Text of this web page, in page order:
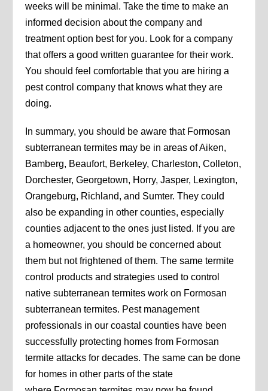
weeks will be minimal. Take the time to make an
informed decision about the company and
treatment option best for you. Look for a company
that offers a good written guarantee for their work.
You should feel comfortable that you are hiring a
pest control company that knows what they are
doing.
In summary, you should be aware that Formosan
subterranean termites may be in areas of Aiken,
Bamberg, Beaufort, Berkeley, Charleston, Colleton,
Dorchester, Georgetown, Horry, Jasper, Lexington,
Orangeburg, Richland, and Sumter. They could
also be expanding in other counties, especially
counties adjacent to the ones just listed. If you are
a homeowner, you should be concerned about
them but not frightened of them. The same termite
control products and strategies used to control
native subterranean termites work on Formosan
subterranean termites. Pest management
professionals in our coastal counties have been
successfully protecting homes from Formosan
termite attacks for decades. The same can be done
for homes in other parts of the state